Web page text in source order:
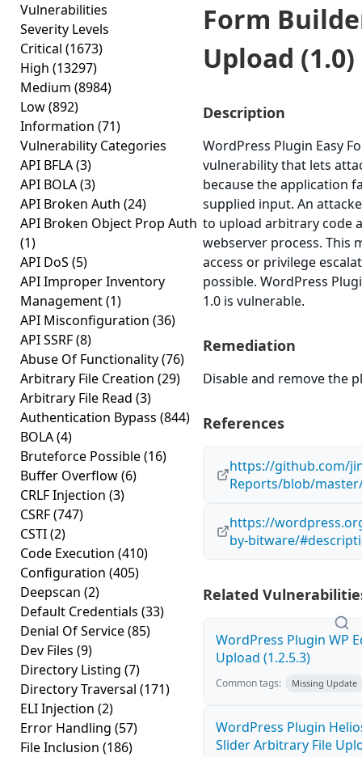
Vulnerabilities
Severity Levels
Critical (1673)
High (13297)
Medium (8984)
Low(892)
Information (71)
Vulnerability Categories
API BFLA(3)
API BOLA(3)
API Broken Auth (24)
API Broken Object Prop Auth
(1)
API DoS (5)
API Improper Inventory
Management(1)
API Misconfiguration (36)
API SSRF(8)
Abuse Of Functionality(76)
Arbitrary File Creation (29)
Arbitrary File Read (3)
Authentication Bypass (844)
BOLA(4)
Bruteforce Possible(16)
Buffer Overflow(6)
CRLF Injection (3)
CSRF(747)
CSTI(2)
Code Execution (410)
Configuration (405)
Deepscan (2)
Default Credentials (33)
Denial Of Service(85)
Dev Files (9)
Directory Listing (7)
Directory Traversal (171)
ELI Injection (2)
Error Handling (57)
File Inclusion (186)
Form
Upload (1.0)
Description
WordPress Plugin Easy
vulnerability that lets
because the application
supplied input. An
to upload arbitrary code
webserver process. This
access or privilege
possible. WordPress
1.0 is vulnerable.
Remediation
Disable and remove the
References
https://github.com/
Reports/blob/
https://
by-bitware/
Related
WordPress Plugin WP
Upload (1.2.5.3)
Common tags: Missing Update
WordPress Plugin
Slider Arbitrary File